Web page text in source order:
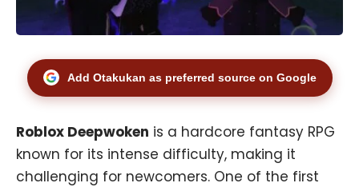
Add Otakukan as preferred source on Google
Roblox Deepwoken is a hardcore fantasy RPG
known for its intense difficulty, making it
challenging for newcomers. One of the first